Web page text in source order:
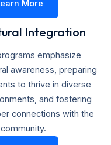
More
Integration
emphasize
awareness, preparing
to thrive in diverse
and fostering
connections with the